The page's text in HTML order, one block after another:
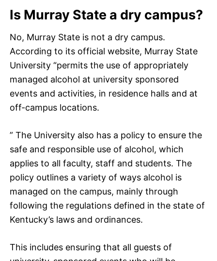
Is Murray State a dry campus?
No, Murray State is not a dry campus.
According to its official website, Murray State
University “permits the use of appropriately
managed alcohol at university sponsored
events and activities, in residence halls and at
off-campus locations.
” The University also has a policy to ensure the
safe and responsible use of alcohol, which
applies to all faculty, staff and students. The
policy outlines a variety of ways alcohol is
managed on the campus, mainly through
following the regulations defined in the state of
Kentucky’s laws and ordinances.
This includes ensuring that all guests of